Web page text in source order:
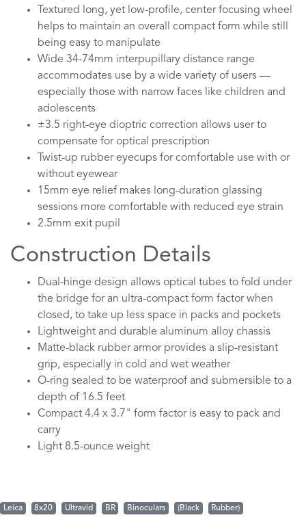
Textured long, yet low-profile, center focusing wheel
helps to maintain an overall compact form while still
being easy to manipulate
Wide 34-74mm interpupillary distance range
accommodates use by a wide variety of users —
especially those with narrow faces like children and
adolescents
±3.5 right-eye dioptric correction allows user to
compensate for optical prescription
Twist-up rubber eyecups for comfortable use with or
without eyewear
15mm eye relief makes long-duration glassing
sessions more comfortable with reduced eye strain
2.5mm exit pupil
Construction Details
Dual-hinge design allows optical tubes to fold under
the bridge for an ultra-compact form factor when
closed, to take up less space in packs and pockets
Lightweight and durable aluminum alloy chassis
Matte-black rubber armor provides a slip-resistant
grip, especially in cold and wet weather
O-ring sealed to be waterproof and submersible to a
depth of 16.5 feet
Compact 4.4 x 3.7" form factor is easy to pack and
carry
Light 8.5-ounce weight
Leica 8x20 Ultravid BR Binoculars (Black Rubber)